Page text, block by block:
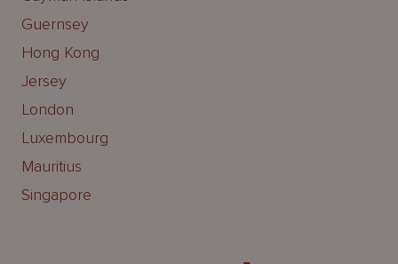
Guernsey
Hong Kong
Jersey
London
Luxembourg
Mauritius
Singapore